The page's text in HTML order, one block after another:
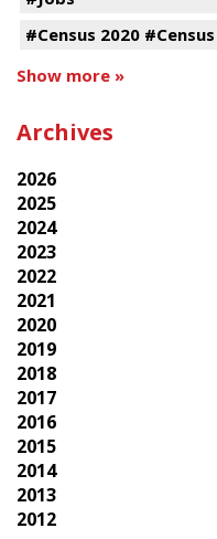
#Census 2020
Show more »
Archives
2026
2025
2024
2023
2022
2021
2020
2019
2018
2017
2016
2015
2014
2013
2012